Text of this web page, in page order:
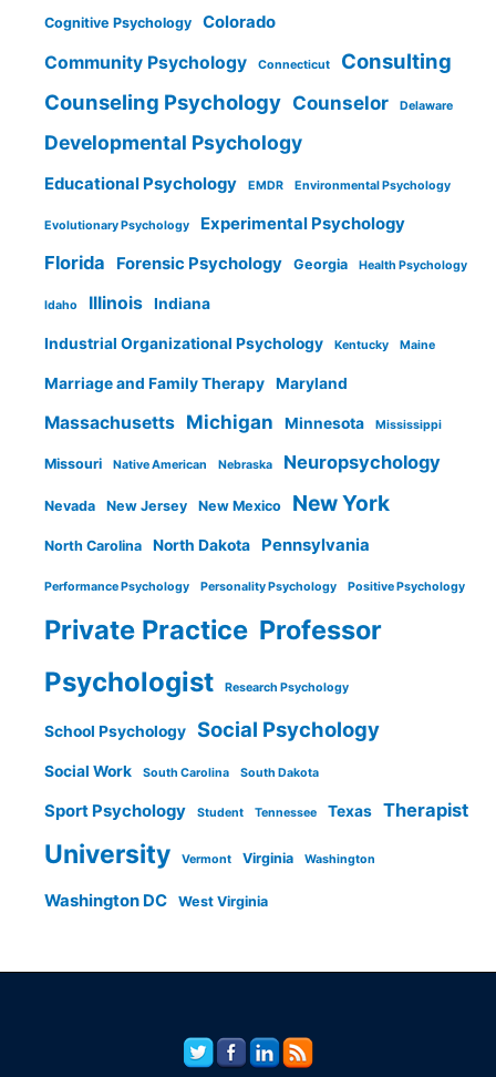
Cognitive Psychology Colorado
Community Psychology Connecticut
Consulting
Counseling Psychology Counselor Delaware
Developmental Psychology
Educational Psychology EMDR Environmental Psychology
Evolutionary Psychology Experimental Psychology
Florida Forensic Psychology Georgia Health Psychology
Idaho Illinois Indiana
Industrial Organizational Psychology Kentucky Maine
Marriage and Family Therapy Maryland
Massachusetts Michigan Minnesota Mississippi
Missouri Native American Nebraska Neuropsychology
Nevada New Jersey New Mexico New York
North Carolina North Dakota Pennsylvania
Performance Psychology Personality Psychology Positive Psychology
Private Practice Professor
Psychologist
Research Psychology
School Psychology Social Psychology
Social Work South Carolina South Dakota
Sport Psychology Student Tennessee Texas Therapist
University Vermont Virginia Washington
Washington DC West Virginia